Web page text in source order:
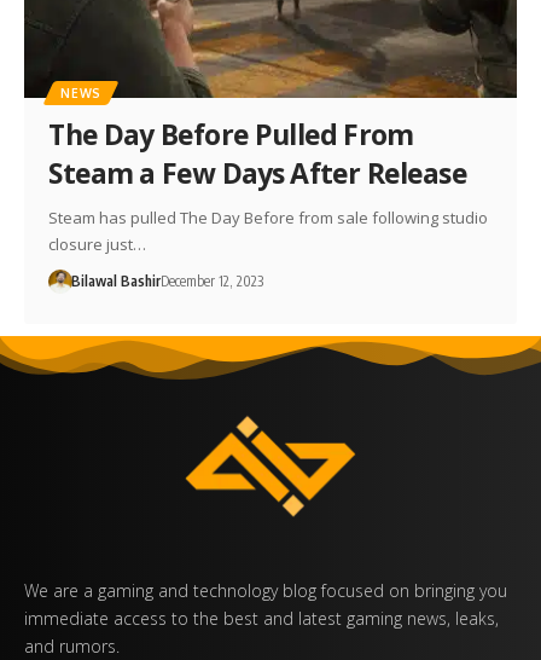
NEWS
The Day Before Pulled From
Steam a Few Days After Release
Steam has pulled The Day Before from sale following studio
closure just…
Bilawal BashirDecember 12, 2023
We are a gaming and technology blog focused on bringing you
immediate access to the best and latest gaming news, leaks,
and rumors.